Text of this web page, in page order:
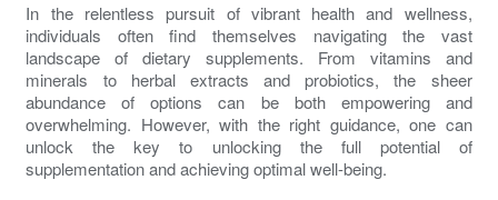
In the relentless pursuit of vibrant health and wellness,
individuals often find themselves navigating the vast
landscape of dietary supplements. From vitamins and
minerals to herbal extracts and probiotics, the sheer
abundance of options can be both empowering and
overwhelming. However, with the right guidance, one can
unlock the key to unlocking the full potential of
supplementation and achieving optimal well-being.